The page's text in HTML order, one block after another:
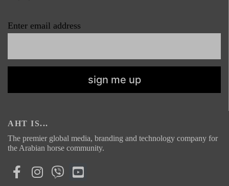
Enter email address
AHT IS...
The premier global media, branding and technology company for
the Arabian horse community.